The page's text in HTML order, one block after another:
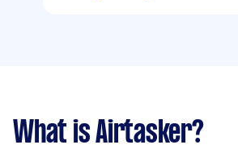
What is Airtasker?